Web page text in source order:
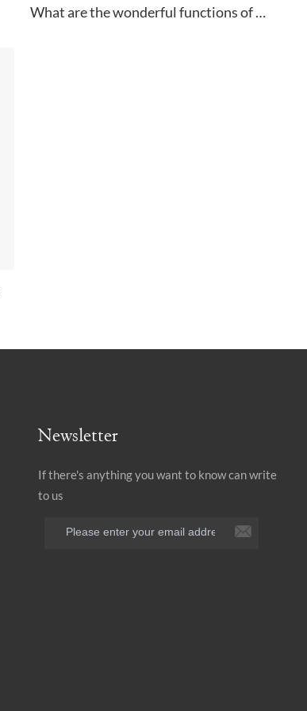
What are the wonderful functions of paper clips
Newsletter
If there's anything you want to know can write
to us